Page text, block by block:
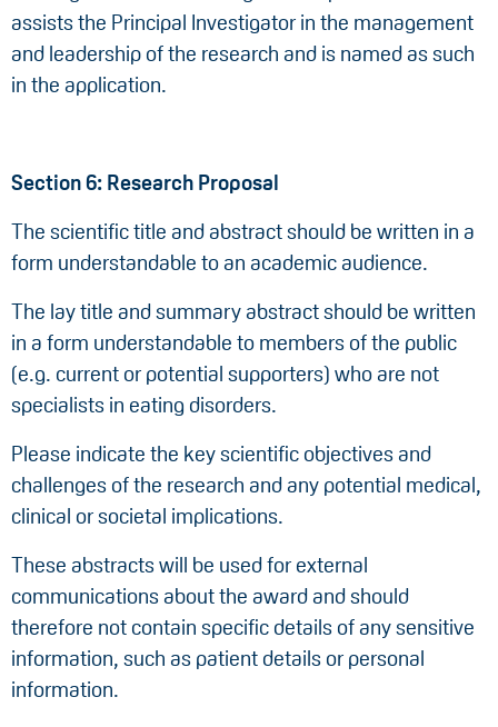
assists the Principal Investigator in the management
and leadership of the research and is named as such
in the application.
Section 6: Research Proposal
The scientific title and abstract should be written in a
form understandable to an academic audience.
The lay title and summary abstract should be written
in a form understandable to members of the public
(e.g. current or potential supporters) who are not
specialists in eating disorders.
Please indicate the key scientific objectives and
challenges of the research and any potential medical,
clinical or societal implications.
These abstracts will be used for external
communications about the award and should
therefore not contain specific details of any sensitive
information, such as patient details or personal
information.